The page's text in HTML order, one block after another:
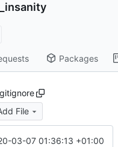
Packages
File
03-07 01:36:13 +01:00